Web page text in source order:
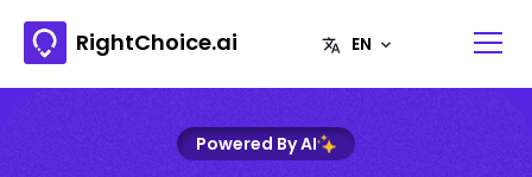
RightChoice.ai
Powered By AI